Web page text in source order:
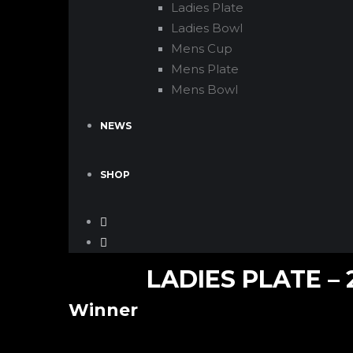
Ladies Plate
Ladies Bowl
Mens Cup
Mens Plate
Mens Bowl
NEWS
SHOP
LADIES PLATE –
Winner